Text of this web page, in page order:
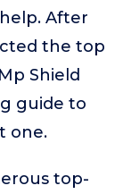
After
the top
Shield
guide to
one.
top-